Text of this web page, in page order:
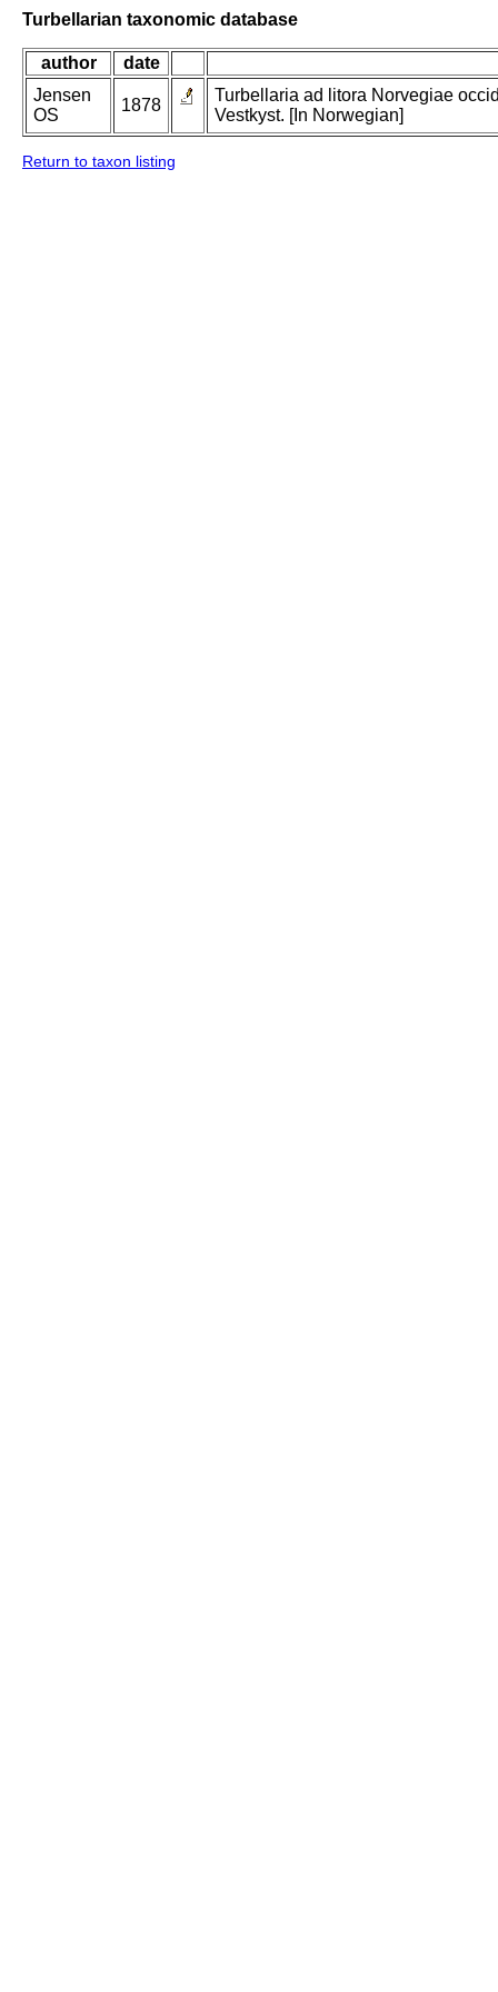
Turbellarian taxonomic database
author date
Jensen
OS
1878
Turbellaria ad litora Norvegiae
Vestkyst. [In Norwegian]
Return to taxon listing